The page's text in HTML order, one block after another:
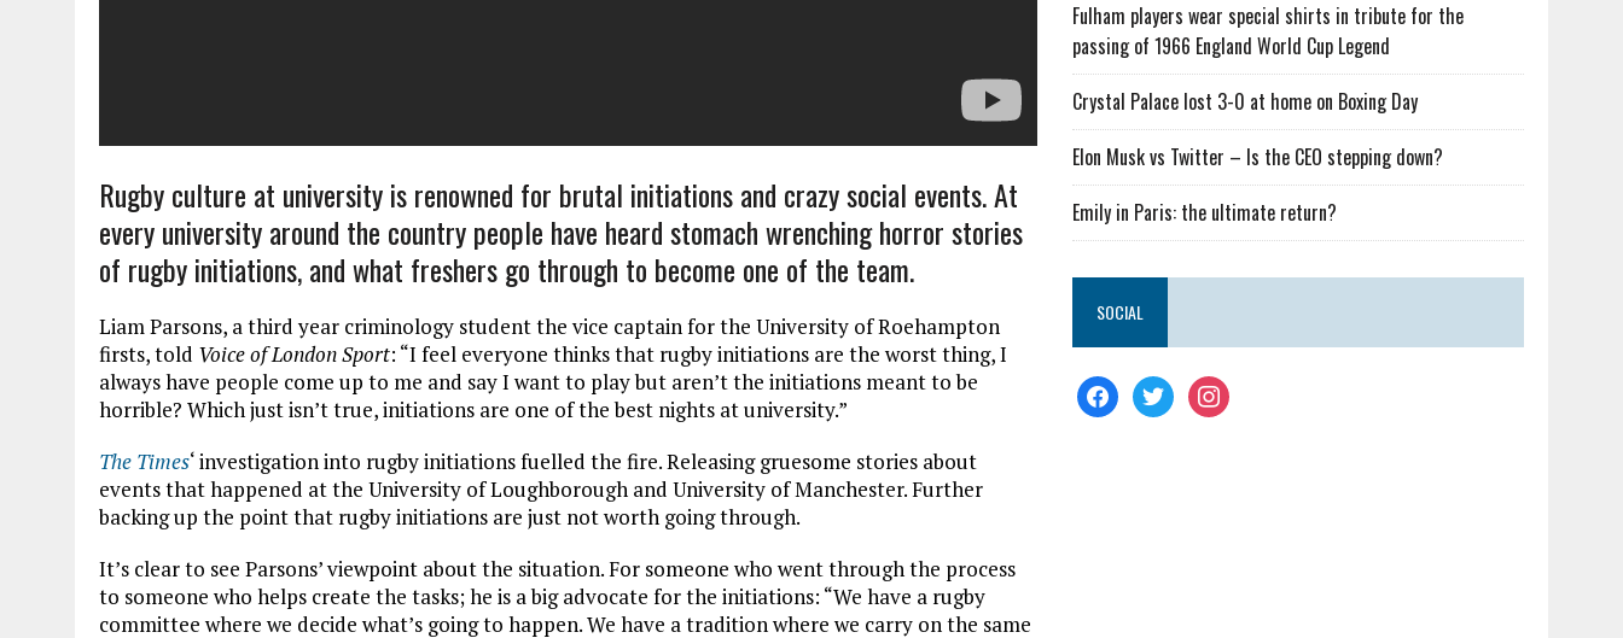
Rugby culture at university is renowned for brutal initiations and crazy social events. At
every university around the country people have heard stomach wrenching horror stories
of rugby initiations, and what freshers go through to become one of the team.
Liam Parsons, a third year criminology student the vice captain for the University of Roehampton
firsts,told Voice of London Sport: “I feel everyone thinks that rugby initiations are the worst thing, I
always have people come up to me and say I want to play but aren’t the initiations meant to be
horrible? Which just isn’t true, initiations are one of the best nights at university.”
The Times‘investigation into rugby initiations fuelled the fire. Releasing gruesome stories about
events that happened at the University of Loughborough and University of Manchester. Further
backing up the point that rugby initiations are just not worth going through.
It’s clear to see Parsons’ viewpoint about the situation. For someone who went through the process
to someone who helps create the tasks; he is a big advocate for the initiations: “We have a rugby
committee where we decide what’s going to happen. We have a tradition where we carry on the same
Fulham players wear special shirts in tribute for the
passing of 1966 England World Cup Legend
Crystal Palace lost 3-0 at home on Boxing Day
Elon Musk vs Twitter – Is the CEO stepping down?
Emily in Paris: the ultimate return?
SOCIAL